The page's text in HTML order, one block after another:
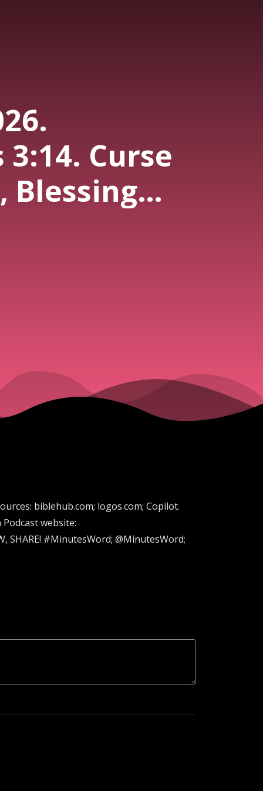
Curse
Blessing
biblehub.com; logos.com; Copilot.
website:
SHARE! #MinutesWord; @MinutesWord;